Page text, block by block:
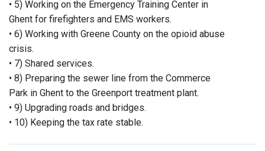
• 5) Working on the Emergency Training Center in
Ghent for firefighters and EMS workers.
• 6) Working with Greene County on the opioid abuse
crisis.
• 7) Shared services.
• 8) Preparing the sewer line from the Commerce
Park in Ghent to the Greenport treatment plant.
• 9) Upgrading roads and bridges.
• 10) Keeping the tax rate stable.